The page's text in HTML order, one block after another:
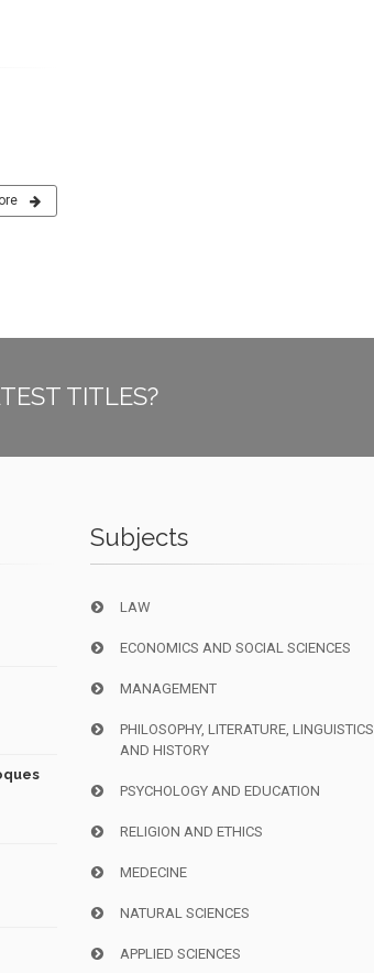
TITLES?
Subjects
LAW
ECONOMICS AND SOCIAL SCIENCES
MANAGEMENT
PHILOSOPHY, LITERATURE, LINGUISTICS
AND HISTORY
PSYCHOLOGY AND EDUCATION
RELIGION AND ETHICS
MEDECINE
NATURAL SCIENCES
APPLIED SCIENCES